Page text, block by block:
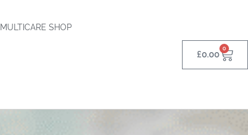
MULTICARE SHOP
£0.00
0